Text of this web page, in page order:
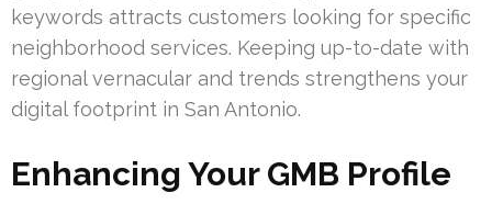
keywords attracts customers looking for specific
neighborhood services. Keeping up-to-date with
regional vernacular and trends strengthens your
digital footprint in San Antonio.
Enhancing Your GMB Profile